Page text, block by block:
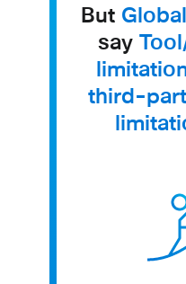
But Global
say
third-